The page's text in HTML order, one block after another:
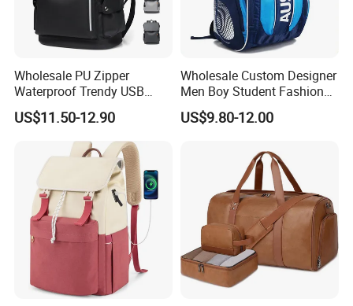
Packaging & Shipping
Wholesale PU Zipper
Waterproof Trendy USB
Functional Fashion Laptop
Bags
US$11.50-12.90
Wholesale Custom Designer
Men Boy Student Fashion
Blue Dobby Nylon Racket
Double Shoulder Camping
Badminton Tennis Sports
US$9.80-12.00